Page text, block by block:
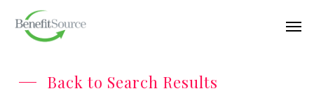
Back to Search Results